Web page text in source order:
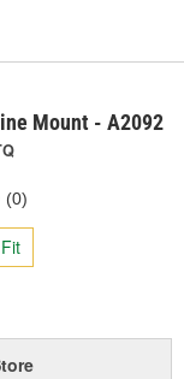
Mount - A2092
(0)